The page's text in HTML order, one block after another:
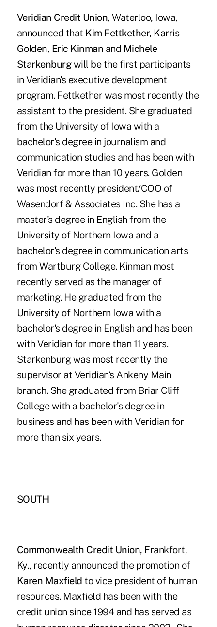
Veridian Credit Union, Waterloo, Iowa,
announced that Kim Fettkether, Karris
Golden, Eric Kinman and Michele
Starkenburgwill be the first participants
in Veridian's executive development
program. Fettkether was most recently the
assistant to the president. She graduated
from the University of Iowa with a
bachelor's degree in journalism and
communication studies and has been with
Veridian for more than 10 years. Golden
was most recently president/COO of
Wasendorf & Associates Inc. She has a
master's degree in English from the
University of Northern Iowa and a
bachelor's degree in communication arts
from Wartburg College. Kinman most
recently served as the manager of
marketing. He graduated from the
University of Northern Iowa with a
bachelor's degree in English and has been
with Veridian for more than 11 years.
Starkenburg was most recently the
supervisor at Veridian's Ankeny Main
branch. She graduated from Briar Cliff
College with a bachelor's degree in
business and has been with Veridian for
more than six years.
SOUTH
Commonwealth Credit Union, Frankfort,
Ky., recently announced the promotion of
Karen Maxfield to vice president of human
resources. Maxfield has been with the
credit union since 1994 and has served as